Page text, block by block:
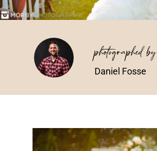
photographed by
Daniel Fosse